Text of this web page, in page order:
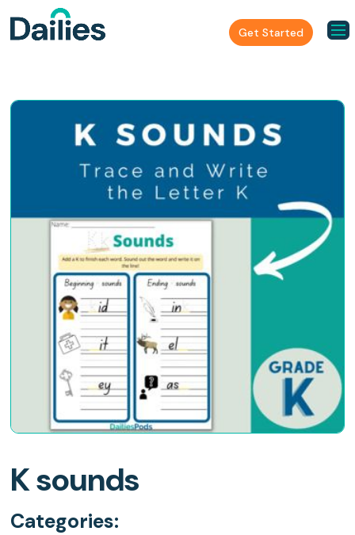
Get Started
K sounds
Categories: